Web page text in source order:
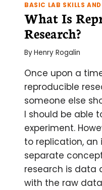
BASIC LAB SKILLS
What Is
Research?
ByHenry Rogalin
Once upon a
reproducible
someone else
I should be able
experiment.
to replication,
separate
research is data
with the raw